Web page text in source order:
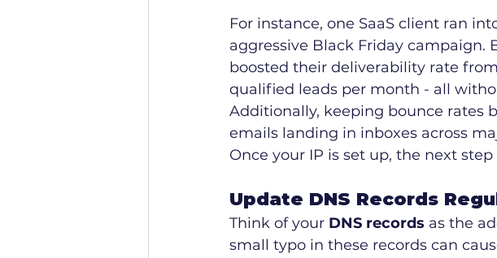
For instance, one SaaS client ran
aggressive Black Friday
boosted their deliverability rate
qualified leads per month - all
Additionally, keeping bounce rates
emails landing in inboxes across
Once your IP is set up, the next
Update DNS Records
Think of your DNS records as the
small typo in these records can